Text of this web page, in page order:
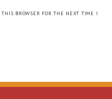
BROWSER FOR THE NEXT TIME I